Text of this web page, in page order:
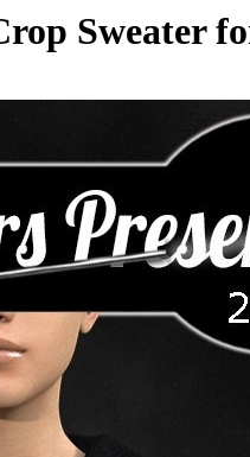
Sweater